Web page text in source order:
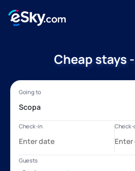
Cheap stays